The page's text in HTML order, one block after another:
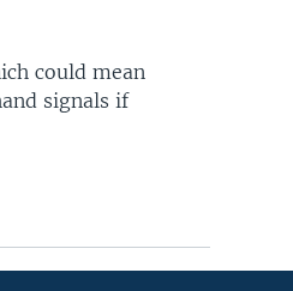
could mean
signals if